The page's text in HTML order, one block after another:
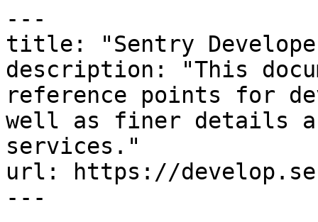
---
title: "Sentry
description: "This
reference points for
well as finer details
services."
url: https://
---